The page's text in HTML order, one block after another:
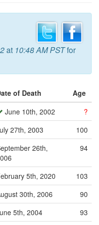
at 10:48 AM PSTfor
of Death
Age
June 10th, 2002
?
27th, 2003
100
26th,
94
5th, 2020
103
30th, 2006
90
5th, 2004
93